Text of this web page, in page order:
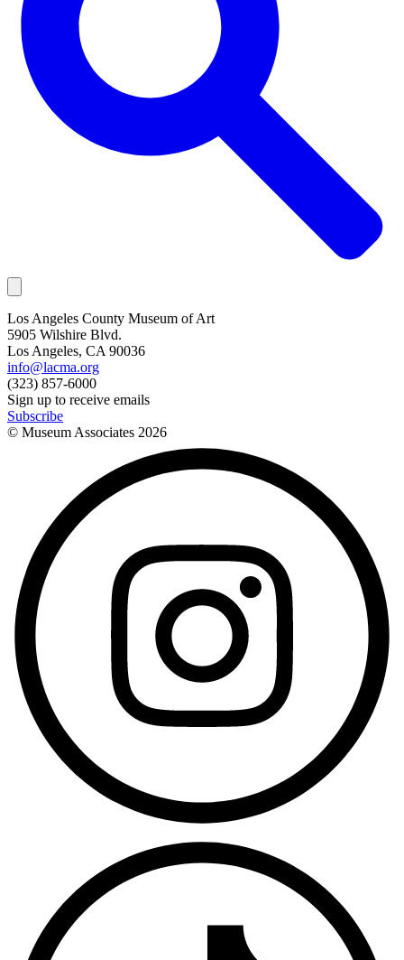
Los Angeles County Museum of Art
5905 Wilshire Blvd.
Los Angeles, CA 90036
info@lacma.org
(323) 857-6000
Sign up to receive emails
Subscribe
© Museum Associates 2026